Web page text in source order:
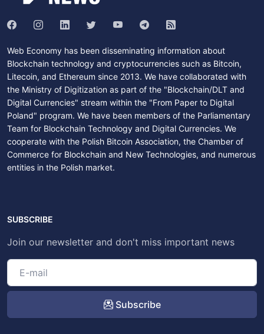
Web Economy has been disseminating information about
Blockchain technology and cryptocurrencies such as Bitcoin,
Litecoin, and Ethereum since 2013. We have collaborated with
the Ministry of Digitization as part of the "Blockchain/DLT and
Digital Currencies" stream within the "From Paper to Digital
Poland" program. We have been members of the Parliamentary
Team for Blockchain Technology and Digital Currencies. We
cooperate with the Polish Bitcoin Association, the Chamber of
Commerce for Blockchain and New Technologies, and numerous
entities in the Polish market.
SUBSCRIBE
Join our newsletter and don't miss important news
Subscribe